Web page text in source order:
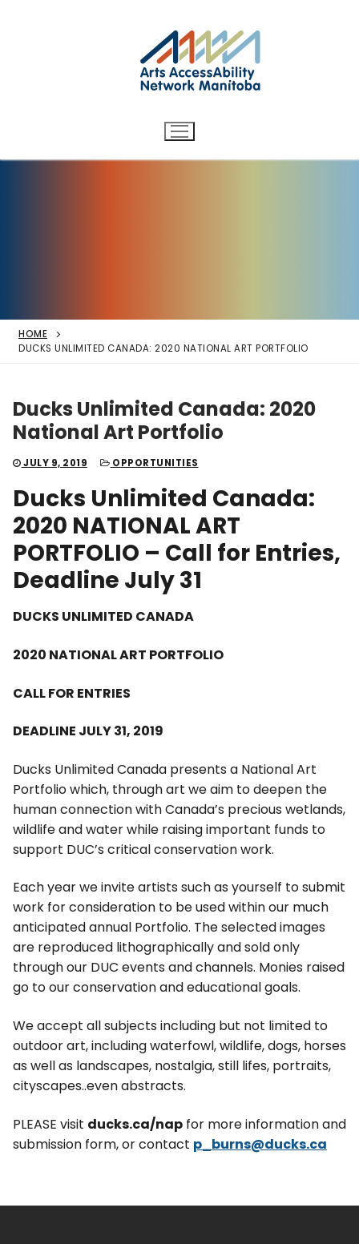
Accessibility in the arts for
and audiences.
HOME
DUCKS UNLIMITED CANADA: 2020 NATIONAL ART PORTFOLIO
Ducks Unlimited Canada: 2020
National Art Portfolio
JULY 9, 2019 OPPORTUNITIES
Ducks Unlimited Canada:
2020 NATIONAL ART
PORTFOLIO – Call for Entries,
Deadline July 31
DUCKS UNLIMITED CANADA
2020 NATIONAL ART PORTFOLIO
CALL FOR ENTRIES
DEADLINE JULY 31, 2019
Ducks Unlimited Canada presents a National Art
Portfolio which, through art we aim to deepen the
human connection with Canada’s precious wetlands,
wildlife and water while raising important funds to
support DUC’s critical conservation work.
Each year we invite artists such as yourself to submit
work for consideration to be used within our much
anticipated annual Portfolio. The selected images
are reproduced lithographically and sold only
through our DUC events and channels. Monies raised
go to our conservation and educational goals.
We accept all subjects including but not limited to
outdoor art, including waterfowl, wildlife, dogs, horses
as well as landscapes, nostalgia, still lifes, portraits,
cityscapes..even abstracts.
PLEASE visit ducks.ca/nap for more information and
submission form, or contact p_burns@ducks.ca